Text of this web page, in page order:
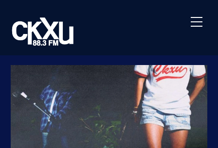
content